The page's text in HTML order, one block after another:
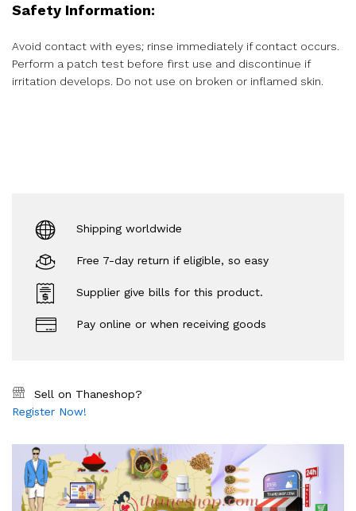
Safety Information:
Avoid contact with eyes; rinse immediately if contact occurs.
Perform a patch test before first use and discontinue if
irritation develops. Do not use on broken or inflamed skin.
Shipping worldwide
Free 7-day return if eligible, so easy
Supplier give bills for this product.
Pay online or when receiving goods
Sell on Thaneshop?
Register Now!